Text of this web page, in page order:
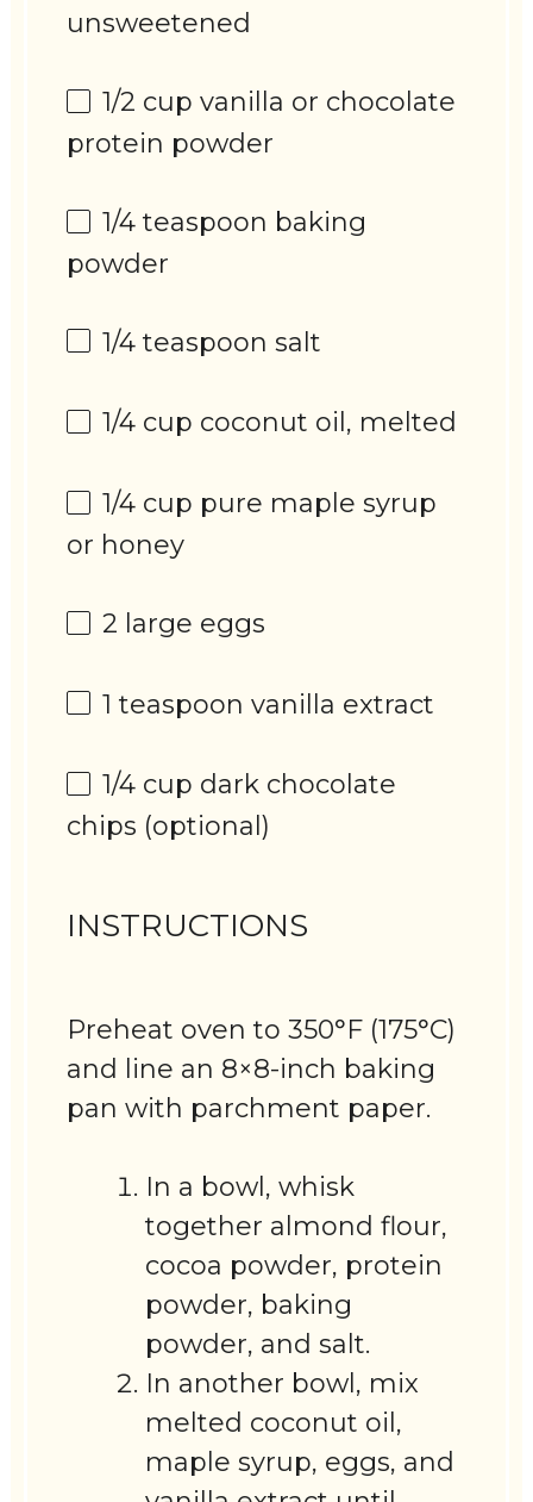
unsweetened
1/2 cup vanilla or chocolate
protein powder
1/4 teaspoon baking
powder
1/4 teaspoon salt
1/4 cup coconut oil, melted
1/4 cup pure maple syrup
or honey
2 large eggs
1 teaspoon vanilla extract
1/4 cup dark chocolate
chips (optional)
INSTRUCTIONS
Preheat oven to 350°F (175°C)
and line an 8×8-inch baking
pan with parchment paper.
In a bowl, whisk
together almond flour,
cocoa powder, protein
powder, baking
powder, and salt.
In another bowl, mix
melted coconut oil,
maple syrup, eggs, and